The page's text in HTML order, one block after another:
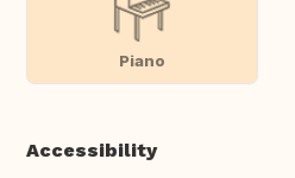
Piano
Accessibility